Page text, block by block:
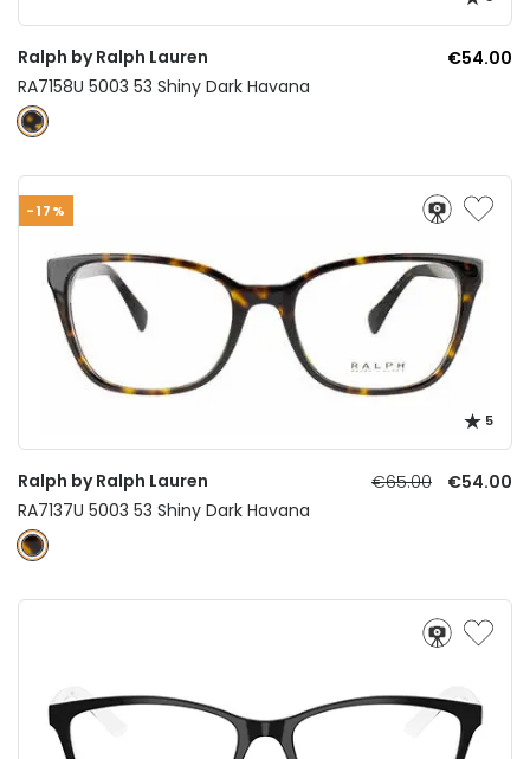
Ralph by Ralph Lauren
€54.00
RA7158U 5003 53 Shiny Dark Havana
-17%
5
Ralph by Ralph Lauren €65.00
€54.00
RA7137U 5003 53 Shiny Dark Havana